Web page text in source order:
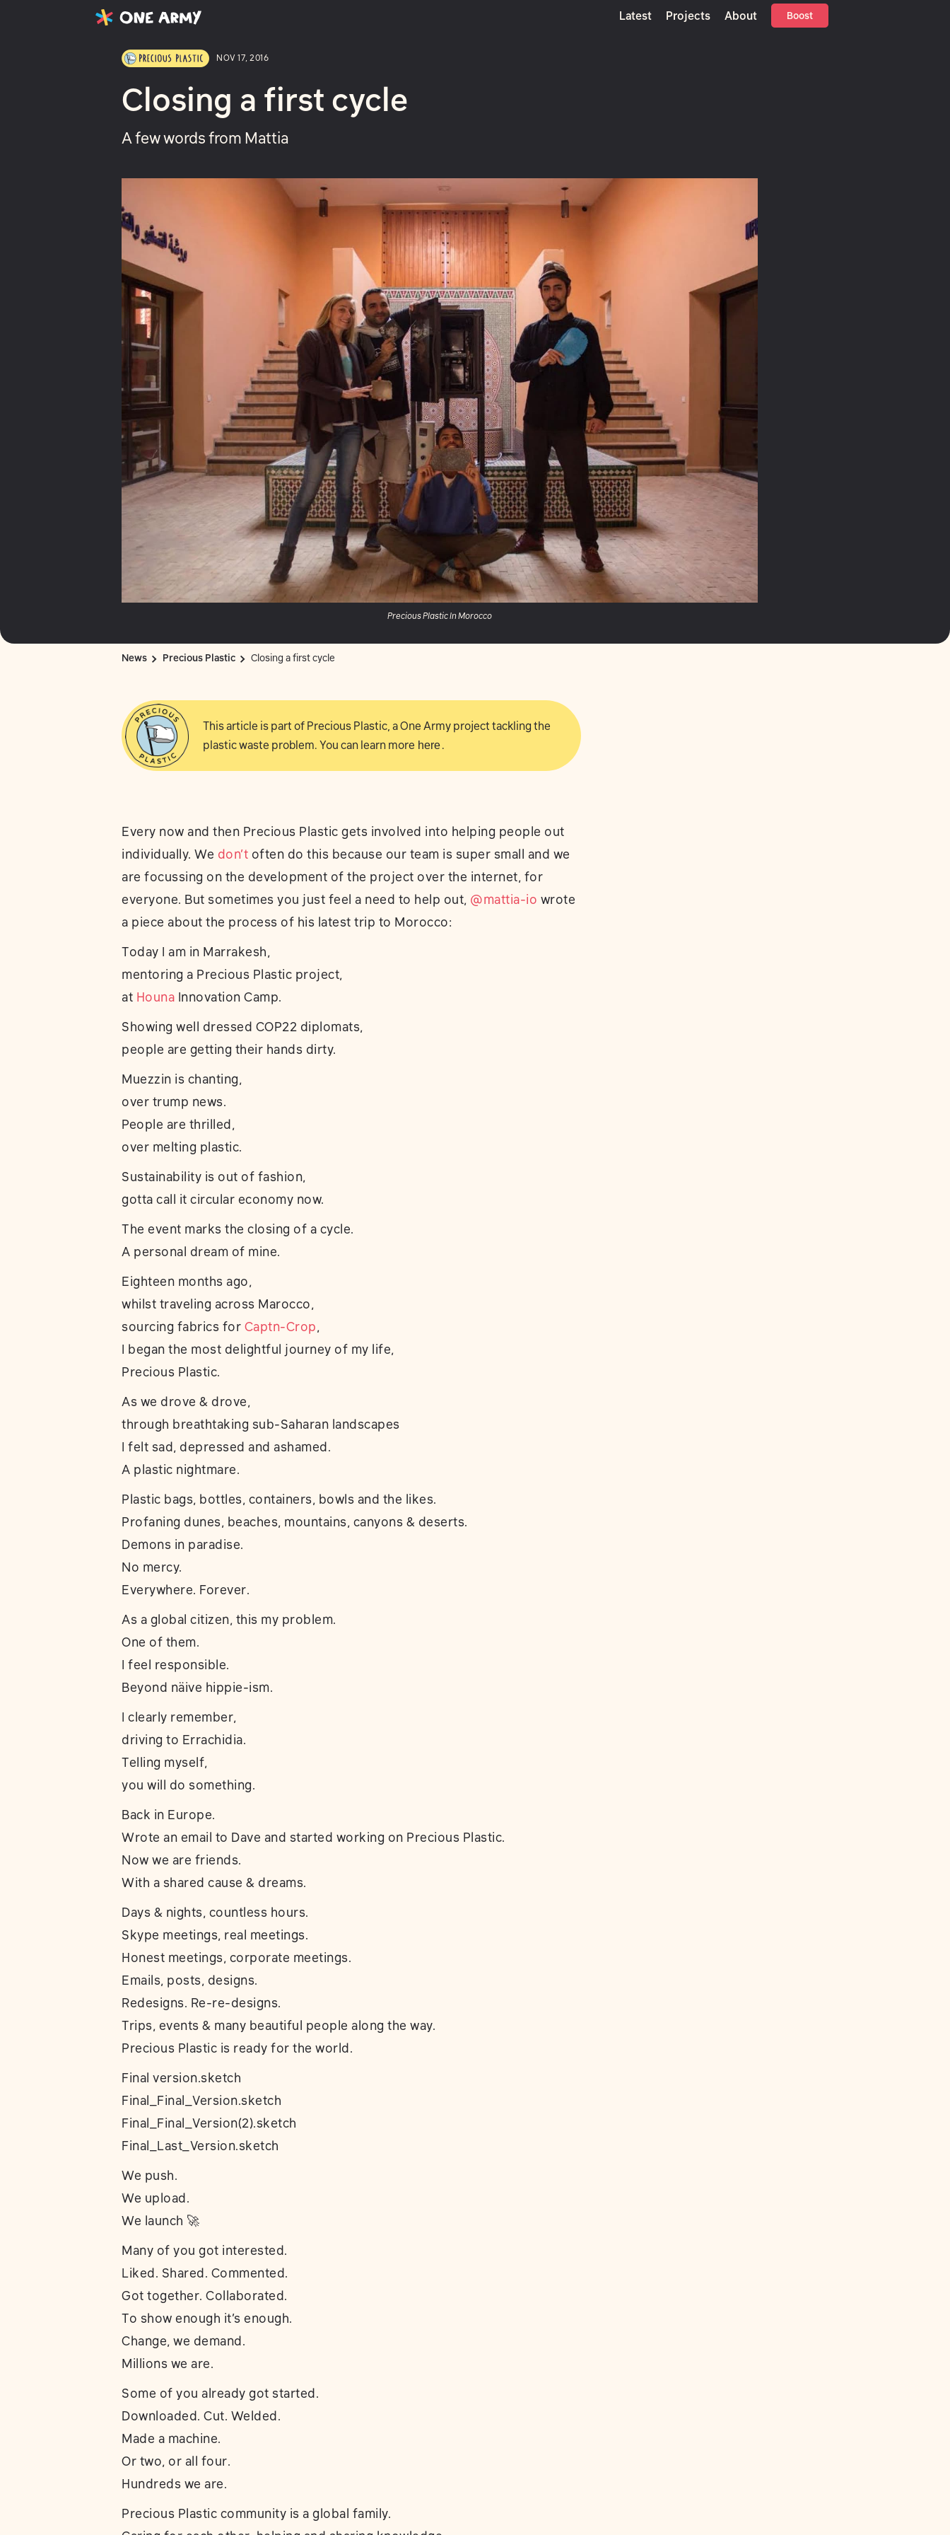
Latest Projects About Boost
Latest Projects
NOV 17, 2016
Closing a first cycle
A few words from Mattia
Precious Plastic In Morocco
News Precious Plastic Closing a first cycle
This article is part of Precious Plastic, a One Army project tackling the
plastic waste problem. You can learn more here
Every now and then Precious Plastic gets involved into helping people out
individually. We don’t often do this because our team is super small and we
are focussing on the development of the project over the internet, for
everyone. But sometimes you just feel a need to help out, @mattia-io wrote
a piece about the process of his latest trip to Morocco:
Today I am in Marrakesh,
mentoring a Precious Plastic project,
at Houna Innovation Camp.
Showing well dressed COP22 diplomats,
people are getting their hands dirty.
Muezzin is chanting,
over trump news.
People are thrilled,
over melting plastic.
Sustainability is out of fashion,
gotta call it circular economy now.
The event marks the closing of a cycle.
A personal dream of mine.
Eighteen months ago,
whilst traveling across Marocco,
sourcing fabrics for Captn-Crop,
I began the most delightful journey of my life,
Precious Plastic.
As we drove & drove,
through breathtaking sub-Saharan landscapes
I felt sad, depressed and ashamed.
A plastic nightmare.
Plastic bags, bottles, containers, bowls and the likes.
Profaning dunes, beaches, mountains, canyons & deserts.
Demons in paradise.
No mercy.
Everywhere. Forever.
As a global citizen, this my problem.
One of them.
I feel responsible.
Beyond näive hippie-ism.
I clearly remember,
driving to Errachidia.
Telling myself,
you will do something.
Back in Europe.
Wrote an email to Dave and started working on Precious Plastic.
Now we are friends.
With a shared cause & dreams.
Days & nights, countless hours.
Skype meetings, real meetings.
Honest meetings, corporate meetings.
Emails, posts, designs.
Redesigns. Re-re-designs.
Trips, events & many beautiful people along the way.
Precious Plastic is ready for the world.
Final version.sketch
Final_Final_Version.sketch
Final_Final_Version(2).sketch
Final_Last_Version.sketch
We push.
We upload.
We launch 🚀
Many of you got interested.
Liked. Shared. Commented.
Got together. Collaborated.
To show enough it’s enough.
Change, we demand.
Millions we are.
Some of you already got started.
Downloaded. Cut. Welded.
Made a machine.
Or two, or all four.
Hundreds we are.
Precious Plastic community is a global family.